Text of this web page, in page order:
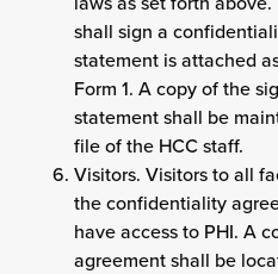
shall sign a
statement is attached
Form 1. A copy of the
statement shall be
file of the HCC staff.
Visitors. Visitors to all
the confidentiality
have access to PHI. A
agreement shall be